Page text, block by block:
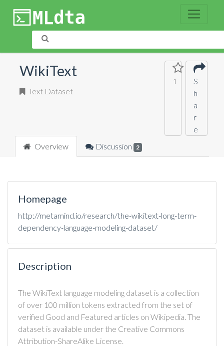
WikiText
Text Dataset
1
S
h
a
r
e
Overview
Discussion 2
Homepage
http://metamind.io/research/the-wikitext-long-term-
dependency-language-modeling-dataset/
Description
The WikiText language modeling dataset is a collection
of over 100 million tokens extracted from the set of
verified Good and Featured articles on Wikipedia. The
dataset is available under the Creative Commons
Attribution-ShareAlike License.